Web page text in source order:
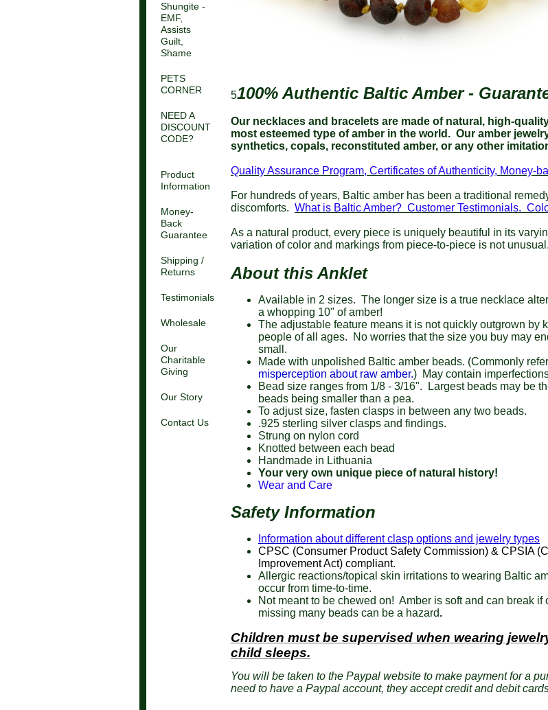
Shungite -
EMF,
Assists
Guilt,
Shame
PETS
CORNER
NEED A
DISCOUNT
CODE?
Product
Information
Money-
Back
Guarantee
Shipping /
Returns
Testimonials
Wholesale
Our
Charitable
Giving
Our Story
Contact Us
5100% Authentic Baltic Amber -
Our necklaces and bracelets are made of natural, high-
most esteemed type of amber in the world. Our amber
synthetics, copals, reconstituted amber, or any other
Quality Assurance Program, Certificates of Authenticity, Money-
For hundreds of years, Baltic amber has been a traditional
discomforts. What is Baltic Amber? Customer Testimonials.
As a natural product, every piece is uniquely beautiful in its
variation of color and markings from piece-to-piece is not unusual.
About this Anklet
Available in 2 sizes. The longer size is a true necklace
a whopping 10" of amber!
The adjustable feature means it is not quickly outgrown by
people of all ages. No worries that the size you buy may
small.
Made with unpolished Baltic amber beads. (Commonly
misperception about raw amber.) May contain
Bead size ranges from 1/8 - 3/16". Largest beads may be
beads being smaller than a pea.
To adjust size, fasten clasps in between any two beads.
.925 sterling silver clasps and findings.
Strung on nylon cord
Knotted between each bead
Handmade in Lithuania
Your very own unique piece of natural history!
Wear and Care
Safety Information
Information about different clasp options and jewelry types
CPSC (Consumer Product Safety Commission) & CPSIA
Improvement Act) compliant.
Allergic reactions/topical skin irritations to wearing Baltic
occur from time-to-time.
Not meant to be chewed on! Amber is soft and can break
missing many beads can be a hazard.
Children must be supervised when wearing
child sleeps.
You will be taken to the Paypal website to make payment for a
need to have a Paypal account, they accept credit and debit